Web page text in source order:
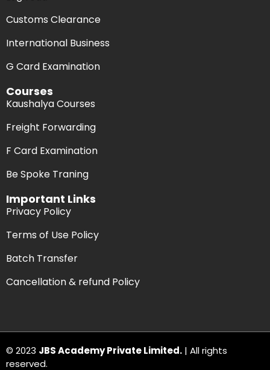
Customs Clearance
International Business
G Card Examination
Courses
Kaushalya Courses
Freight Forwarding
F Card Examination
Be Spoke Traning
Important Links
Privacy Policy
Terms of Use Policy
Batch Transfer
Cancellation & refund Policy
© 2023 JBS Academy Private Limited. | All rights
reserved.